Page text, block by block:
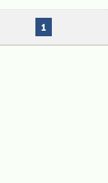
1